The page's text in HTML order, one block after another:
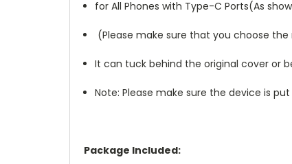
for All Phones with Type-C Ports(As
(Please make sure that you choose
It can tuck behind the original cover or
Note: Please make sure the device is
Package Included: